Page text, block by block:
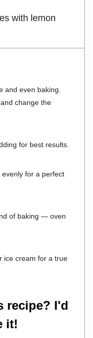
with lemon
and even baking.
change the
for best results.
for a perfect
of baking — oven
ice cream for a true
recipe? I'd
it!